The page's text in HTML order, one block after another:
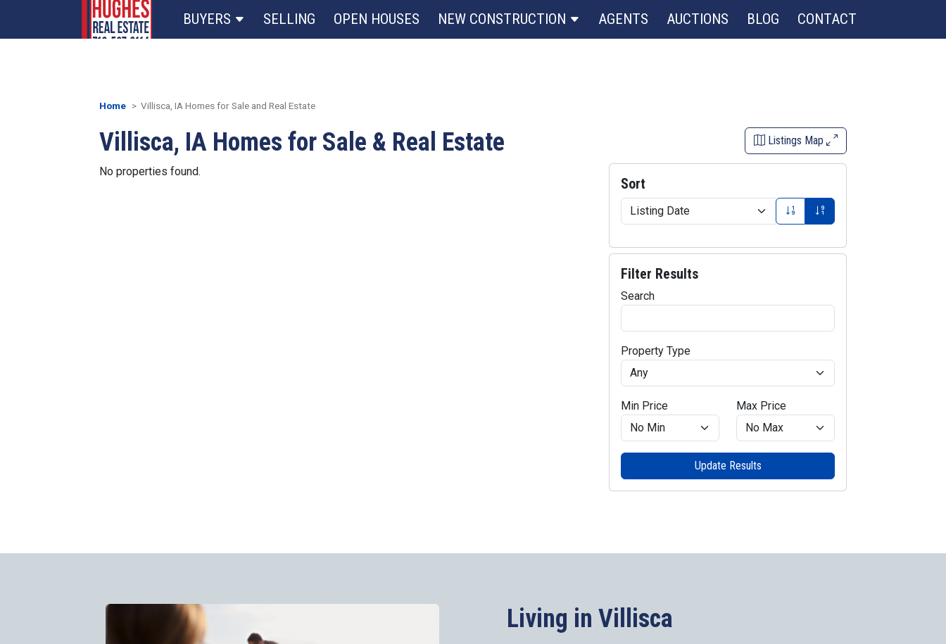
BUYERS SELLING OPEN HOUSES NEW CONSTRUCTION AGENTS AUCTIONS BLOG CONTACT
Villisca, IA Homes for Sale & Real Estate Listings Map
Sort
Filter Results
Search
Property Type
Min Price Max Price
Update Results
No properties found.
Home Villisca, IA Homes for Sale and Real Estate
Living in Villisca